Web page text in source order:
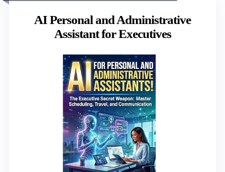
AI Personal and Administrative
Assistant for Executives